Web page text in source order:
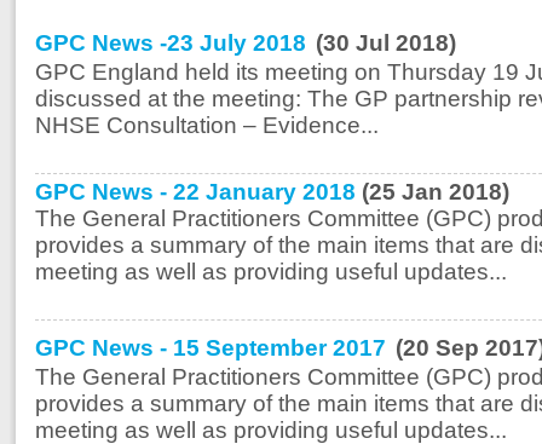
GPC News -23 July 2018 (30 Jul 2018)
GPC England held its meeting on Thursday 19
discussed at the meeting: The GP partnership
NHSE Consultation – Evidence...
GPC News - 22 January 2018 (25 Jan 2018)
The General Practitioners Committee (GPC)
provides a summary of the main items that are
meeting as well as providing useful updates...
GPC News - 15 September 2017 (20 Sep
The General Practitioners Committee (GPC)
provides a summary of the main items that are
meeting as well as providing useful updates...